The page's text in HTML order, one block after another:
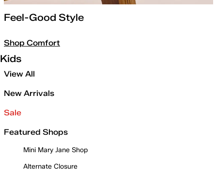
Feel-Good Style
Shop Comfort
Kids
View All
New Arrivals
Sale
Featured Shops
Mini Mary Jane Shop
Alternate Closure